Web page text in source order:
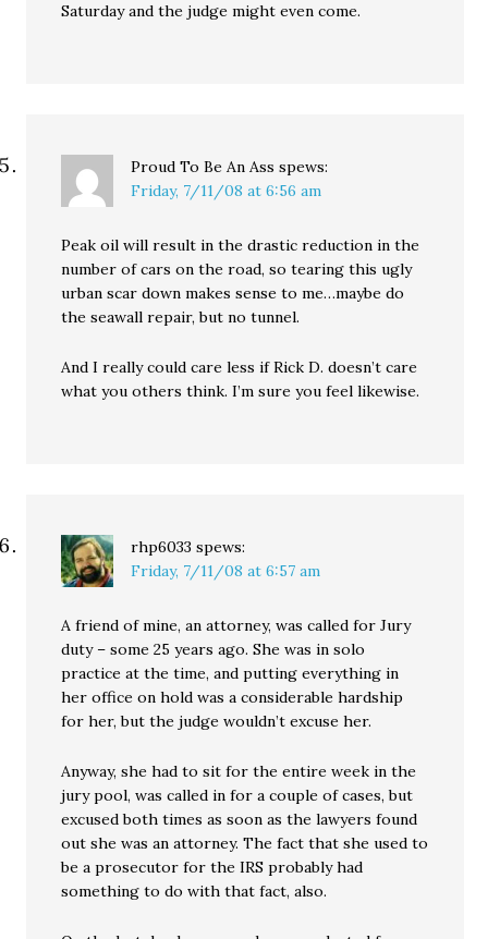
Saturday and the judge might even come.
Proud To Be An Ass spews:
Friday, 7/11/08 at 6:56 am
Peak oil will result in the drastic reduction in the
number of cars on the road, so tearing this ugly
urban scar down makes sense to me…maybe do
the seawall repair, but no tunnel.
And I really could care less if Rick D. doesn’t care
what you others think. I’m sure you feel likewise.
rhp6033 spews:
Friday, 7/11/08 at 6:57 am
A friend of mine, an attorney, was called for Jury
duty – some 25 years ago. She was in solo
practice at the time, and putting everything in
her office on hold was a considerable hardship
for her, but the judge wouldn’t excuse her.
Anyway, she had to sit for the entire week in the
jury pool, was called in for a couple of cases, but
excused both times as soon as the lawyers found
out she was an attorney. The fact that she used to
be a prosecutor for the IRS probably had
something to do with that fact, also.